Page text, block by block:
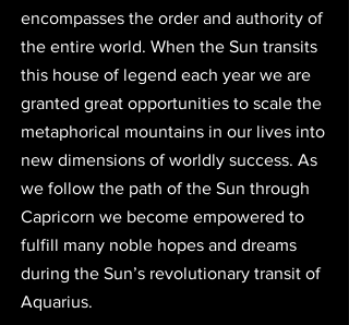
encompasses the order and authority of
the entire world. When the Sun transits
this house of legend each year we are
granted great opportunities to scale the
metaphorical mountains in our lives into
new dimensions of worldly success. As
we follow the path of the Sun through
Capricorn we become empowered to
fulfill many noble hopes and dreams
during the Sun’s revolutionary transit of
Aquarius.